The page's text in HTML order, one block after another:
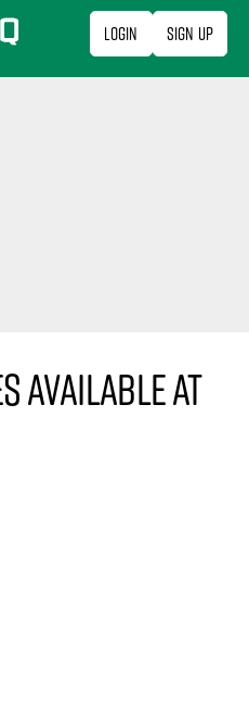
Login Sign Up
available at